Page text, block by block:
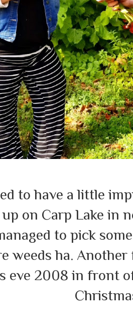
to have a little
on Carp Lake in
to pick
weeds ha.
eve 2008 in front